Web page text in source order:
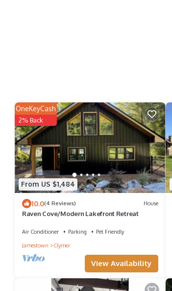
From US $1,484
OneKeyCash
2% Back
10.0(4 Reviews) House
Raven Cove/Modern Lakefront Retreat
Air Conditioner Parking
Pet Friendly
Jamestown
Clymer
View Availability